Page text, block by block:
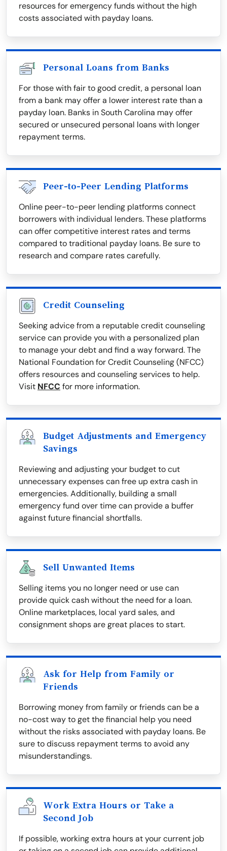
resources for emergency funds without the high
costs associated with payday loans.
Personal Loans from Banks
For those with fair to good credit, a personal loan
from a bank may offer a lower interest rate than a
payday loan. Banks in South Carolina may offer
secured or unsecured personal loans with longer
repayment terms.
Peer-to-Peer Lending Platforms
Online peer-to-peer lending platforms connect
borrowers with individual lenders. These platforms
can offer competitive interest rates and terms
compared to traditional payday loans. Be sure to
research and compare rates carefully.
Credit Counseling
Seeking advice from a reputable credit counseling
service can provide you with a personalized plan
to manage your debt and find a way forward. The
National Foundation for Credit Counseling (NFCC)
offers resources and counseling services to help.
Visit NFCC for more information.
Budget Adjustments and Emergency
Savings
Reviewing and adjusting your budget to cut
unnecessary expenses can free up extra cash in
emergencies. Additionally, building a small
emergency fund over time can provide a buffer
against future financial shortfalls.
Sell Unwanted Items
Selling items you no longer need or use can
provide quick cash without the need for a loan.
Online marketplaces, local yard sales, and
consignment shops are great places to start.
Ask for Help from Family or
Friends
Borrowing money from family or friends can be a
no-cost way to get the financial help you need
without the risks associated with payday loans. Be
sure to discuss repayment terms to avoid any
misunderstandings.
Work Extra Hours or Take a
Second Job
If possible, working extra hours at your current job